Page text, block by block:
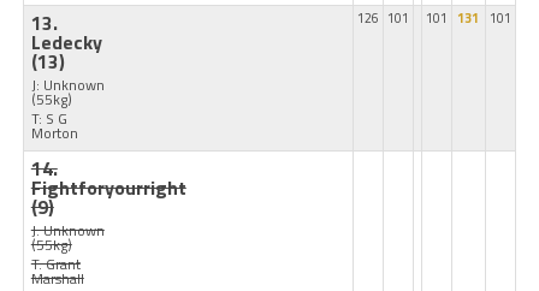
13.
Ledecky
(13)
J: Unknown
(55kg)
T: S G
Morton
126 101 101 131 101
14.
Fightforyourright
(9)
J: Unknown
(55kg)
T: Grant
Marshall